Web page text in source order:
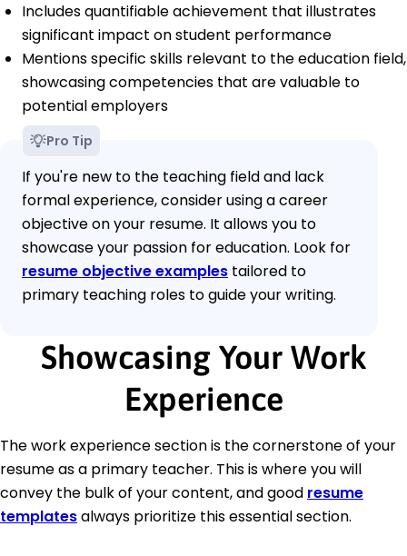
Includes quantifiable achievement that illustrates
significant impact on student performance
Mentions specific skills relevant to the education field,
showcasing competencies that are valuable to
potential employers
Pro Tip
If you're new to the teaching field and lack
formal experience, consider using a career
objective on your resume. It allows you to
showcase your passion for education. Look for
resume objective examples tailored to
primary teaching roles to guide your writing.
Showcasing Your Work
Experience
The work experience section is the cornerstone of your
resume as a primary teacher. This is where you will
convey the bulk of your content, and good resume
templatesalways prioritize this essential section.